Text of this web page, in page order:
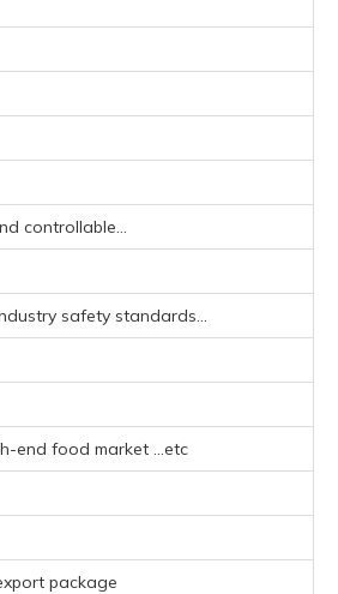
controllable...
safety standards...
end food market ...etc
package